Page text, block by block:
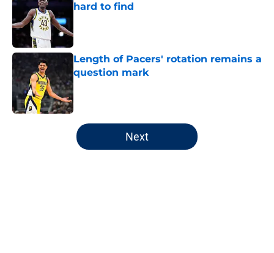
hard to find
Length of Pacers' rotation remains a
question mark
Published by on Invalid Date
5 related articles loaded
Next